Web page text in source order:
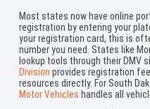
Most states now have online
registration by entering your
your registration card, this is
number you need. States like
lookup tools through their DMV
Division provides registration
resources directly. For South
Motor Vehicles handles all